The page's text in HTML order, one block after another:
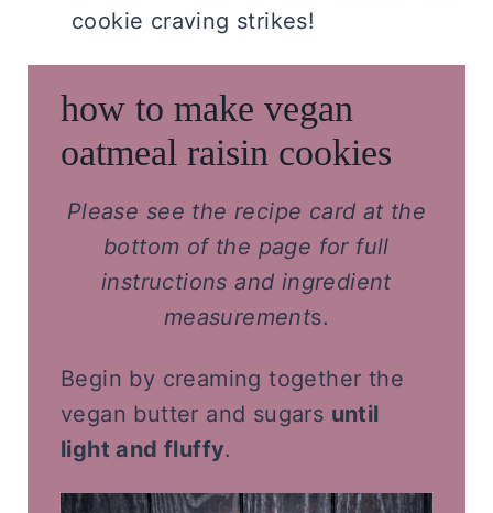
cookie craving strikes!
how to make vegan
oatmeal raisin cookies
Please see the recipe card at the
bottom of the page for full
instructions and ingredient
measurements.
Begin by creaming together the
vegan butter and sugars until
light and fluffy.